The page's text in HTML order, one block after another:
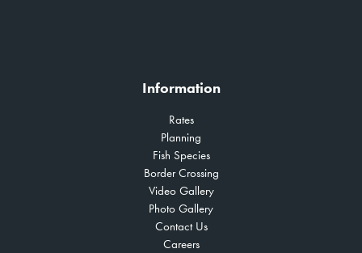
Information
Rates
Planning
Fish Species
Border Crossing
Video Gallery
Photo Gallery
Contact Us
Careers